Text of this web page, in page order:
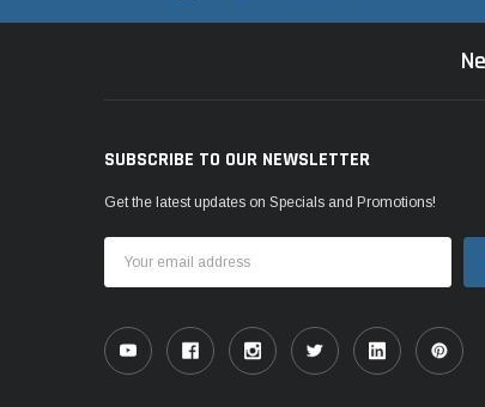
SUBSCRIBE TO OUR NEWSLETTER
Get the latest updates on Specials and Promotions!
Address